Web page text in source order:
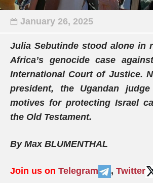
January 26, 2025
Julia Sebutinde stood alone in
Africa’s genocide case
International Court of Justice.
president, the Ugandan
motives for protecting Israel
the Old Testament.
By Max BLUMENTHAL
Join us on Telegram , Twitter